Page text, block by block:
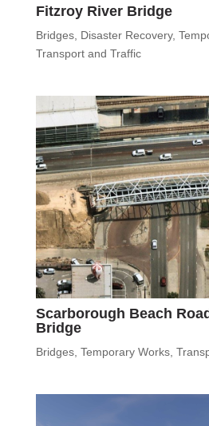
Fitzroy River Bridge
Bridges, Disaster Recovery,
Transport and Traffic
Scarborough Beach
Bridge
Bridges, Temporary Works,